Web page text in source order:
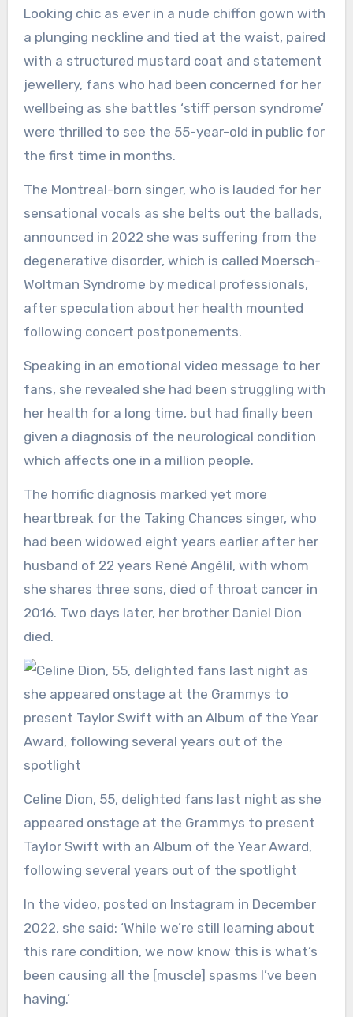
Looking chic as ever in a nude chiffon gown with
a plunging neckline and tied at the waist, paired
with a structured mustard coat and statement
jewellery, fans who had been concerned for her
wellbeing as she battles ‘stiff person syndrome’
were thrilled to see the 55-year-old in public for
the first time in months.
The Montreal-born singer, who is lauded for her
sensational vocals as she belts out the ballads,
announced in 2022 she was suffering from the
degenerative disorder, which is called Moersch-
Woltman Syndrome by medical professionals,
after speculation about her health mounted
following concert postponements.
Speaking in an emotional video message to her
fans, she revealed she had been struggling with
her health for a long time, but had finally been
given a diagnosis of the neurological condition
which affects one in a million people.
The horrific diagnosis marked yet more
heartbreak for the Taking Chances singer, who
had been widowed eight years earlier after her
husband of 22 years René Angélil, with whom
she shares three sons, died of throat cancer in
2016. Two days later, her brother Daniel Dion
died.
Celine Dion, 55, delighted fans last night as she
appeared onstage at the Grammys to present
Taylor Swift with an Album of the Year Award,
following several years out of the spotlight
In the video, posted on Instagram in December
2022, she said: ‘While we’re still learning about
this rare condition, we now know this is what’s
been causing all the [muscle] spasms I’ve been
having.’